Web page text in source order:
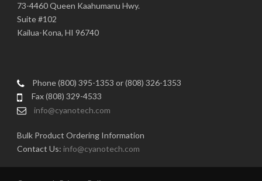
73-4460 Queen Kaahumanu Hwy.
Suite #102
Kailua-Kona, HI 96740
Phone (800) 395-1353 or (808) 326-1353
Fax (808) 329-4533
info@cyanotech.com
Bulk Product Ordering Information
Contact Us: info@cyanotech.com